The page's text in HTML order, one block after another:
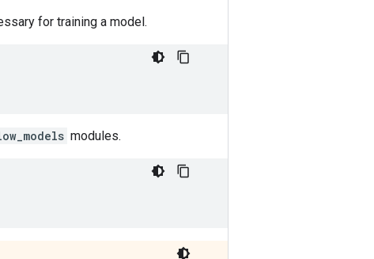
for training a model.
modules.